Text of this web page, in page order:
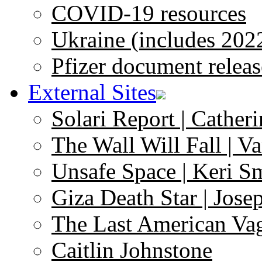
COVID-19 resources
Ukraine (includes
Pfizer document
External Sites
Solari Report |
The Wall Will Fall |
Unsafe Space | Keri
Giza Death Star |
The Last American
Caitlin Johnstone